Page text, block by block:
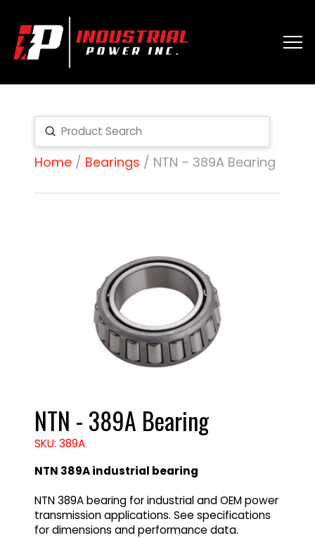
Search
Submit
Home/ Bearings / NTN – 389A Bearing
NTN - 389A Bearing
SKU: 389A
NTN 389A industrial bearing
NTN 389A bearing for industrial and OEM power
transmission applications. See specifications
for dimensions and performance data.